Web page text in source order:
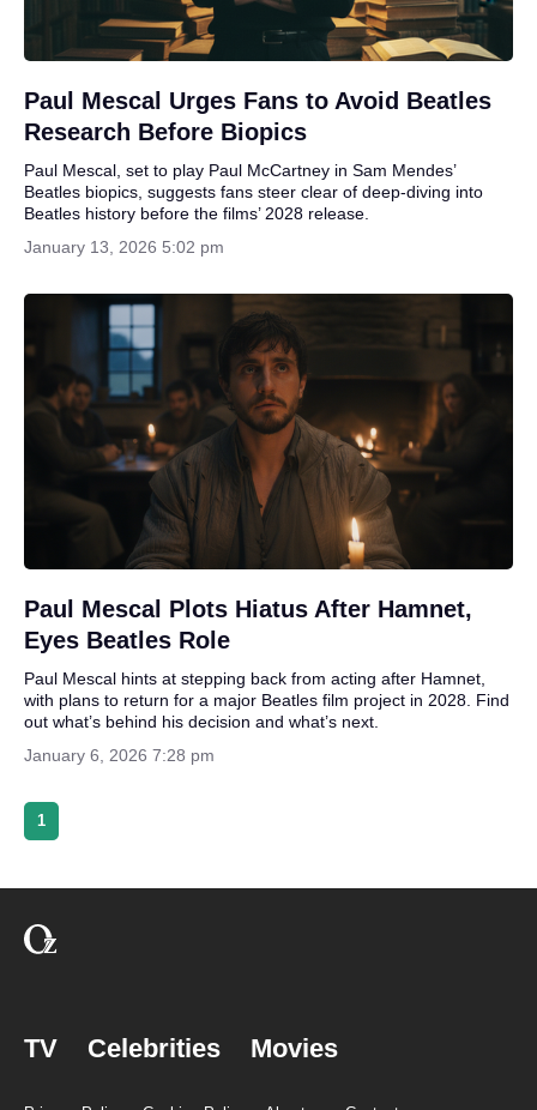
Paul Mescal Urges Fans to Avoid Beatles
Research Before Biopics
Paul Mescal, set to play Paul McCartney in Sam Mendes’
Beatles biopics, suggests fans steer clear of deep-diving into
Beatles history before the films’ 2028 release.
January 13, 2026 5:02 pm
Paul Mescal Plots Hiatus After Hamnet,
Eyes Beatles Role
Paul Mescal hints at stepping back from acting after Hamnet,
with plans to return for a major Beatles film project in 2028. Find
out what’s behind his decision and what’s next.
January 6, 2026 7:28 pm
1
TV Celebrities Movies